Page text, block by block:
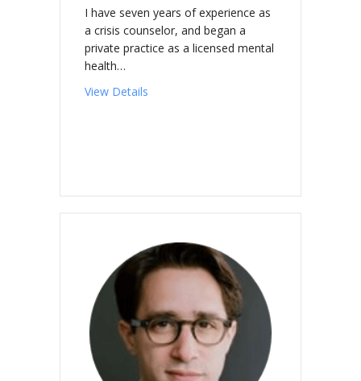
I have seven years of experience as
a crisis counselor, and began a
private practice as a licensed mental
health…
View Details